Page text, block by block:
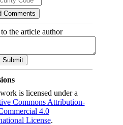
the article author
is licensed under a
Commons Attribution-
4.0
License.